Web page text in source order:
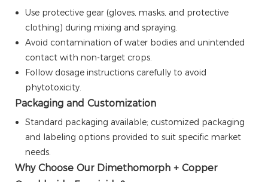
Use protective gear (gloves, masks, and protective
clothing) during mixing and spraying.
Avoid contamination of water bodies and unintended
contact with non-target crops.
Follow dosage instructions carefully to avoid
phytotoxicity.
Packaging and Customization
Standard packaging available; customized packaging
and labeling options provided to suit specific market
needs.
Why Choose Our Dimethomorph + Copper